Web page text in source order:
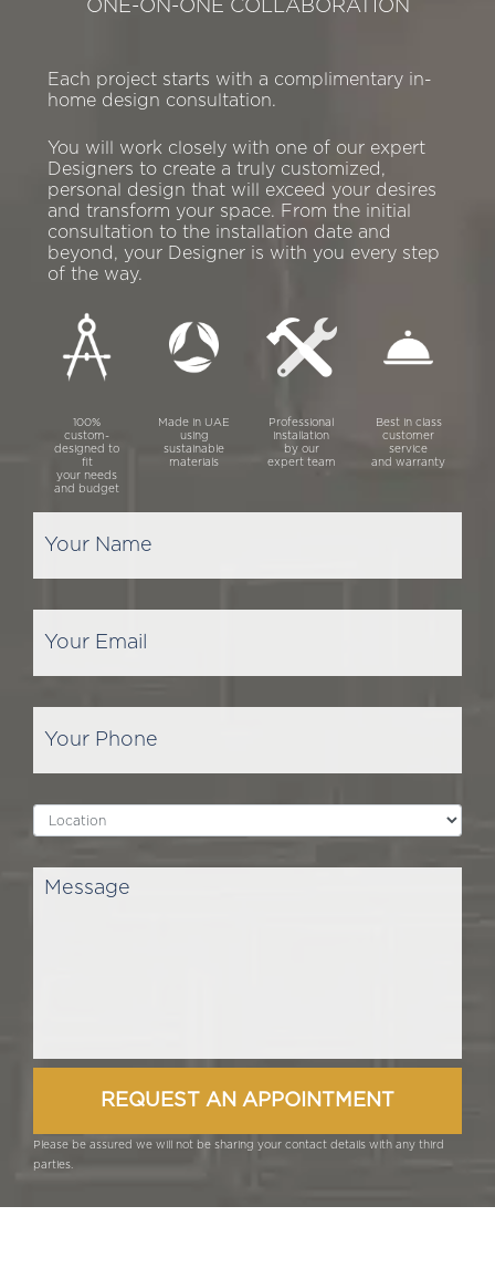
ONE-ON-ONE COLLABORATION
Each project starts with a complimentary in-
home design consultation.
You will work closely with one of our expert
Designers to create a truly customized,
personal design that will exceed your desires
and transform your space. From the initial
consultation to the installation date and
beyond, your Designer is with you every step
of the way.
100%
custom-
designed to
fit
your needs
and budget
Made in UAE
using
sustainable
materials
Professional
installation
by our
expert team
Best in class
customer
service
and warranty
Please be assured we will not be sharing your contact details with any third
parties.